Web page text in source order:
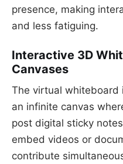
presence, making
and less fatiguing.
Interactive 3D
Canvases
The virtual whiteboard
an infinite canvas
post digital sticky
embed videos or
contribute